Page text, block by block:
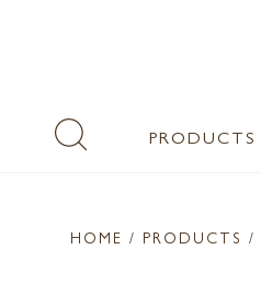
PRODUCTS
HOME / PRODUCTS /